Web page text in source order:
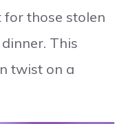
those stolen
This
twist on a